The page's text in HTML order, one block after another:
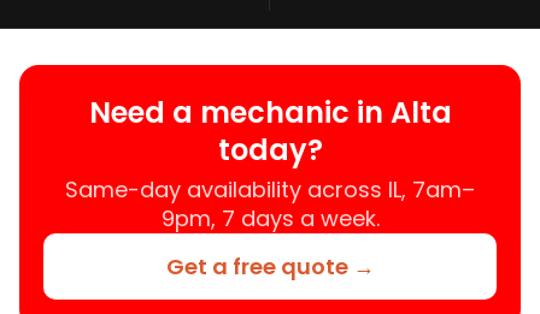
Need a mechanic in Alta
today?
Same-day availability across IL, 7am–
9pm, 7 days a week.
Get a free quote →